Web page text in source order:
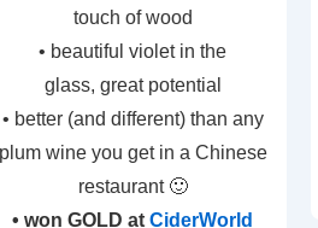
touch of wood
• beautiful violet in the
glass, great potential
• better (and different) than any
plum wine you get in a Chinese
restaurant 🙂
• won GOLD atCiderWorld